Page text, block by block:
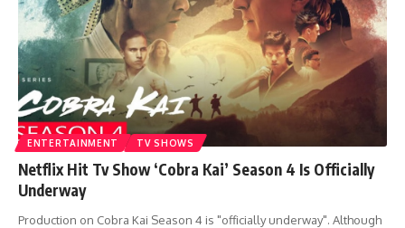
ENTERTAINMENT TV SHOWS
Netflix Hit Tv Show ‘Cobra Kai’ Season 4 Is Officially
Underway
Production on Cobra Kai Season 4 is "officially underway". Although